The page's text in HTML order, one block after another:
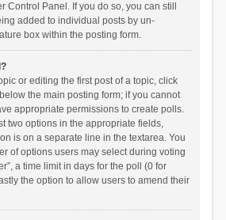
Control Panel. If you do so, you can still
added to individual posts by un-
box within the posting form.
or editing the first post of a topic, click
the main posting form; if you cannot
appropriate permissions to create polls.
two options in the appropriate fields,
is on a separate line in the textarea. You
of options users may select during voting
a time limit in days for the poll (0 for
the option to allow users to amend their